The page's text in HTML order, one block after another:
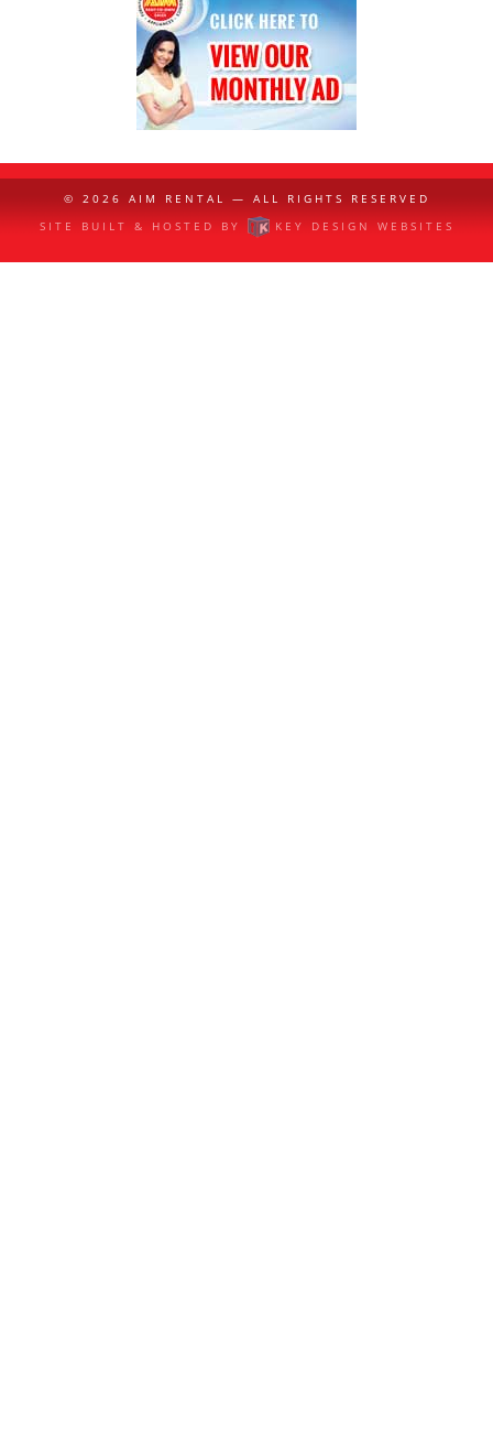
© 2026 AIM RENTAL
— ALL RIGHTS RESERVED
SITE BUILT & HOSTED BY
KEY DESIGN WEBSITES